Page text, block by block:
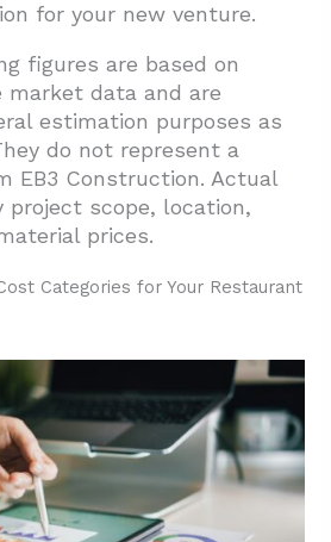
for your new venture.
figures are based on
market data and are
estimation purposes as
do not represent a
EB3 Construction. Actual
scope, location,
prices.
Categories for Your Restaurant